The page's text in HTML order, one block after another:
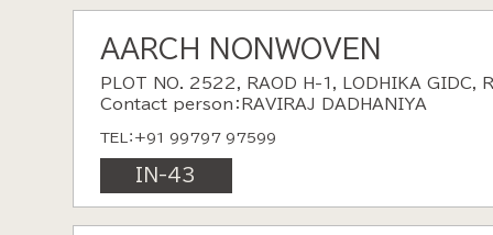
AARCH NONWOVEN
PLOT NO. 2522, RAOD H-1, LODHIKA
Contact person：RAVIRAJ DADHANIYA
TEL：+91 99797 97599
IN-43